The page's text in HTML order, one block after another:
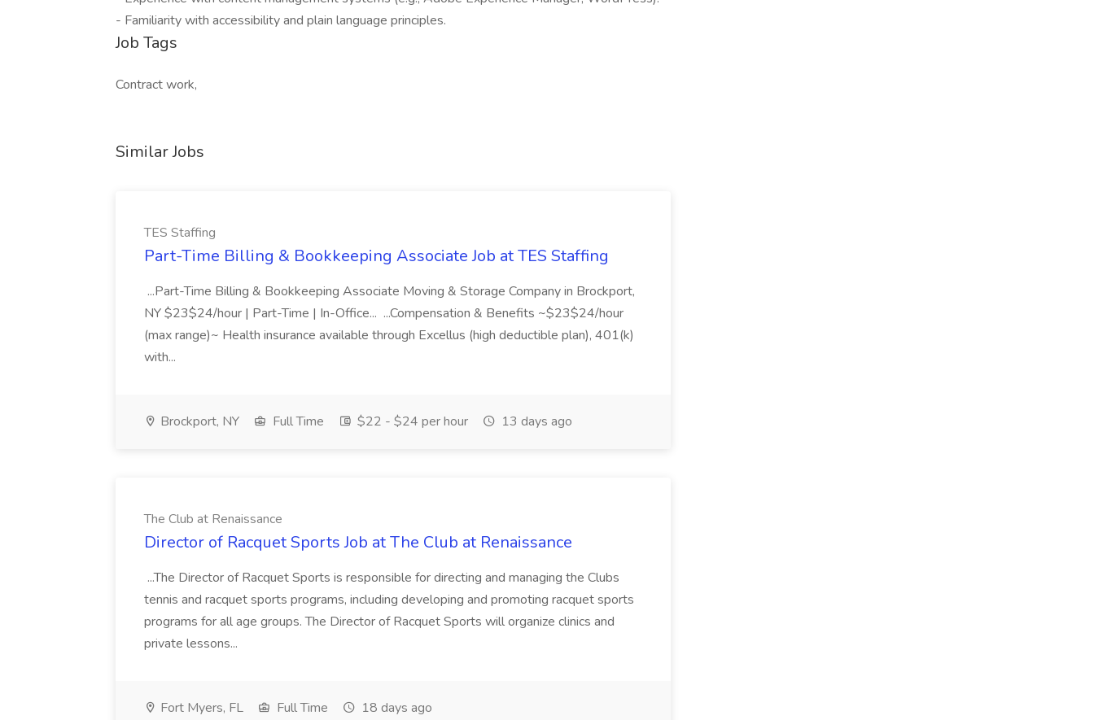
- Familiarity with accessibility and plain language principles.
Job Tags
Contract work,
Similar Jobs
TES Staffing
Part-Time Billing & Bookkeeping Associate Job at TES Staffing
...Part-Time Billing & Bookkeeping Associate Moving & Storage Company in Brockport,
NY $23$24/hour | Part-Time | In-Office... ...Compensation & Benefits ~$23$24/hour
(max range)~ Health insurance available through Excellus (high deductible plan), 401(k)
with...
Brockport, NY Full Time $22 - $24 per hour 13 days ago
The Club at Renaissance
Director of Racquet Sports Job at The Club at Renaissance
...The Director of Racquet Sports is responsible for directing and managing the Clubs
tennis and racquet sports programs, including developing and promoting racquet sports
programs for all age groups. The Director of Racquet Sports will organize clinics and
private lessons...
Fort Myers, FL Full Time 18 days ago